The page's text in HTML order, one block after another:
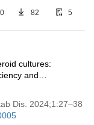
82 5
cultures:
and
Dis. 2024;1:27–38